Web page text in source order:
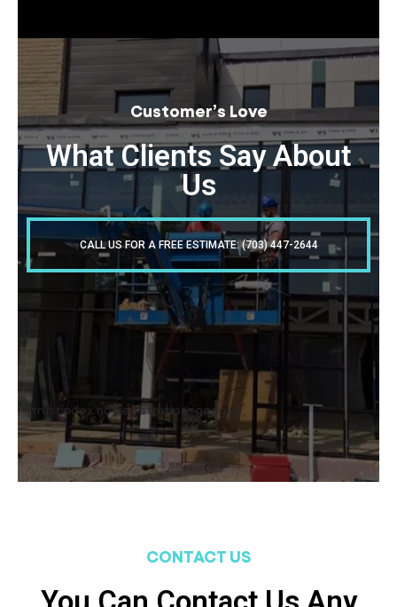
Customer’s Love
What Clients Say About
Us
CALL US FOR A FREE ESTIMATE: (703) 447-2644
[trustindex no-registration=google]
CONTACT US